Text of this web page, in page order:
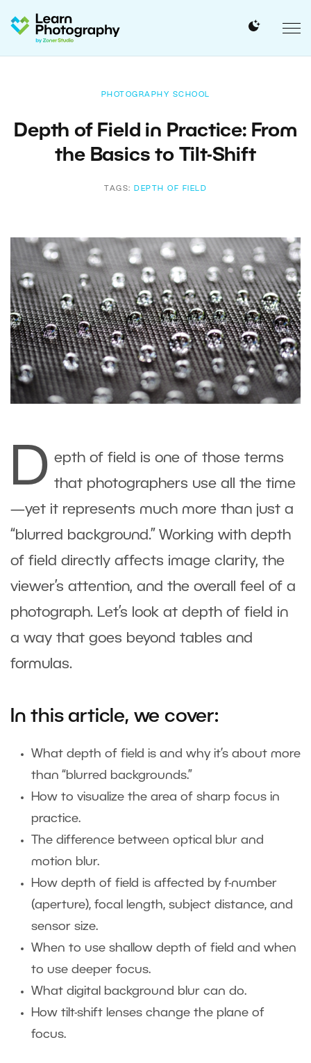
PHOTOGRAPHY SCHOOL
Depth of Field in Practice: From
the Basics to Tilt-Shift
TAGS: DEPTH OF FIELD
D epth of field is one of those terms
that photographers use all the time
—yet it represents much more than just a
“blurred background.” Working with depth
of field directly affects image clarity, the
viewer’s attention, and the overall feel of a
photograph. Let’s look at depth of field in
a way that goes beyond tables and
formulas.
In this article, we cover:
What depth of field is and why it’s about more
than “blurred backgrounds.”
How to visualize the area of sharp focus in
practice.
The difference between optical blur and
motion blur.
How depth of field is affected by f-number
(aperture), focal length, subject distance, and
sensor size.
When to use shallow depth of field and when
to use deeper focus.
What digital background blur can do.
How tilt-shift lenses change the plane of
focus.